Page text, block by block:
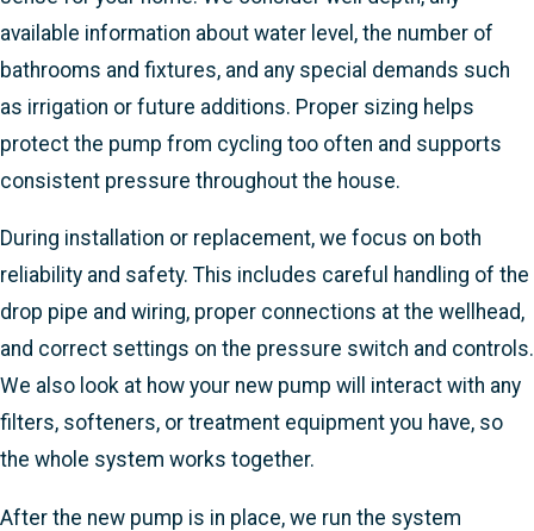
available information about water level, the number of
bathrooms and fixtures, and any special demands such
as irrigation or future additions. Proper sizing helps
protect the pump from cycling too often and supports
consistent pressure throughout the house.
During installation or replacement, we focus on both
reliability and safety. This includes careful handling of the
drop pipe and wiring, proper connections at the wellhead,
and correct settings on the pressure switch and controls.
We also look at how your new pump will interact with any
filters, softeners, or treatment equipment you have, so
the whole system works together.
After the new pump is in place, we run the system